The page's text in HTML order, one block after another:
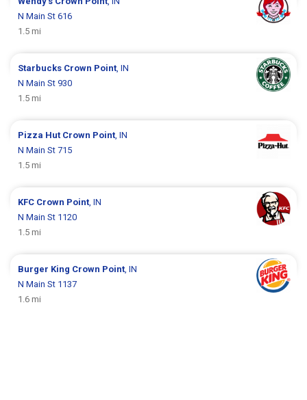
N Main St 616
1.5 mi
Starbucks Crown Point, IN
N Main St 930
1.5 mi
Pizza Hut Crown Point, IN
N Main St 715
1.5 mi
KFC Crown Point, IN
N Main St 1120
1.5 mi
Burger King Crown Point, IN
N Main St 1137
1.6 mi